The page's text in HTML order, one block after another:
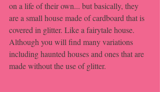
on a life of their own... but basically, they
are a small house made of cardboard that is
covered in glitter. Like a fairytale house.
Although you will find many variations
including haunted houses and ones that are
made without the use of glitter.